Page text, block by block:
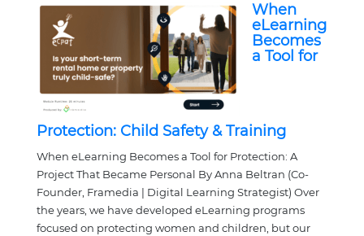
When
eLearning
Becomes
a Tool for
Protection: Child Safety & Training
When eLearning Becomes a Tool for Protection: A
Project That Became Personal By Anna Beltran (Co-
Founder, Framedia | Digital Learning Strategist) Over
the years, we have developed eLearning programs
focused on protecting women and children, but our